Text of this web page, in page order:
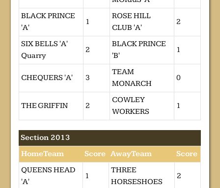
BLACK PRINCE
'A'
1
ROSE HILL
CLUB 'A'
2
SIX BELLS 'A'
Quarry
2
BLACK PRINCE
'B'
1
CHEQUERS 'A' 3
TEAM
MONARCH
0
THE GRIFFIN 2
COWLEY
WORKERS
1
Section 2013
HomeTeam
Score AwayTeam
Score
QUEENS HEAD
'A'
1
THREE
HORSESHOES
2